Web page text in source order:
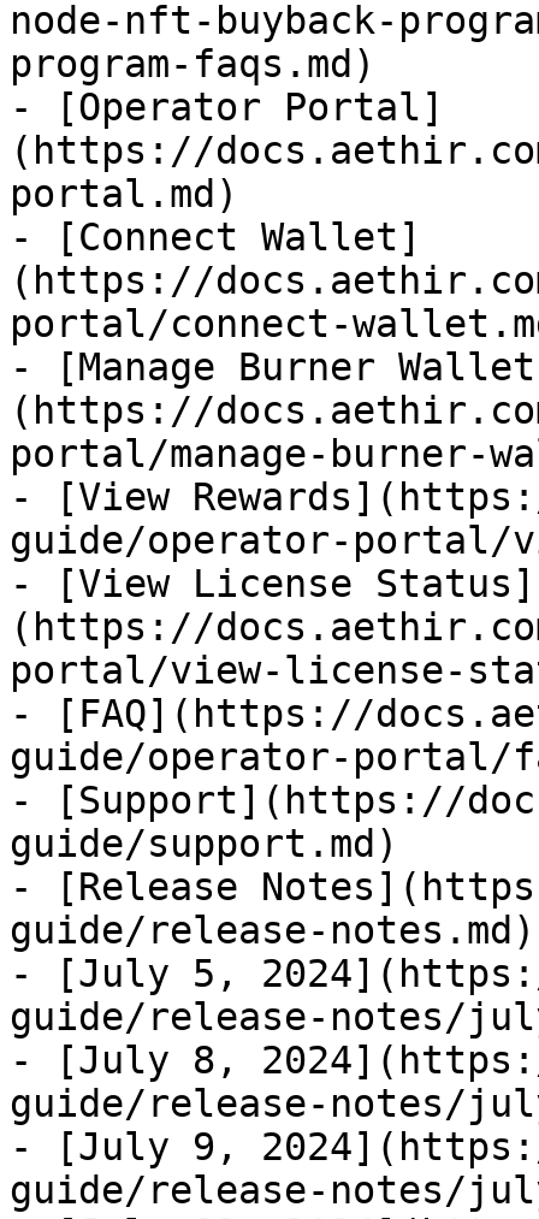
node-nft-buyback-
program-faqs.md)
- [Operator Portal]
(https://
portal.md)
- [Connect Wallet]
(https://
portal/connect-
- [Manage Burner
(https://
portal/manage-burner-
- [View
guide/operator-portal/
- [View License Status]
(https://
portal/view-license-
- [FAQ](https://
guide/operator-portal/
- [Support](https://
guide/support.md)
- [Release
guide/release-notes.md)
- [July 5,
guide/release-notes/
- [July 8,
guide/release-notes/
- [July 9,
guide/release-notes/